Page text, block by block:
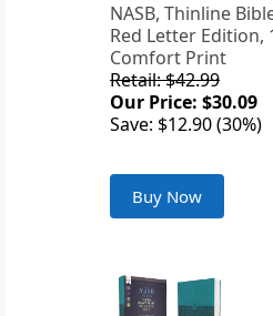
NASB, Thinline
Red Letter Edition,
Comfort Print
Retail: $42.99
Our Price: $30.09
Save: $12.90 (30%)
Buy Now